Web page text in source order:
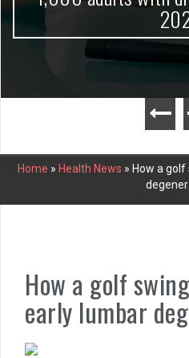
Home » Health News » How a
How a golf
early lumbar